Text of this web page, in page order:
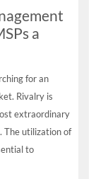
a
for an
Rivalry is
extraordinary
The utilization of
to